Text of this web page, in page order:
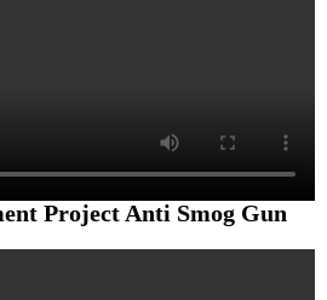
Project Anti Smog Gun